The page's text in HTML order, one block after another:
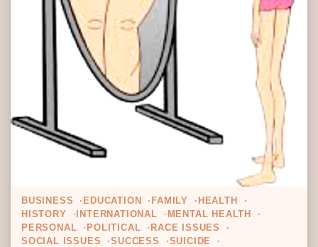
BUSINESS EDUCATION FAMILY
HEALTH
HISTORY
INTERNATIONAL
MENTAL HEALTH
PERSONAL
POLITICAL
RACE ISSUES
SOCIAL ISSUES
SUCCESS
SUICIDE